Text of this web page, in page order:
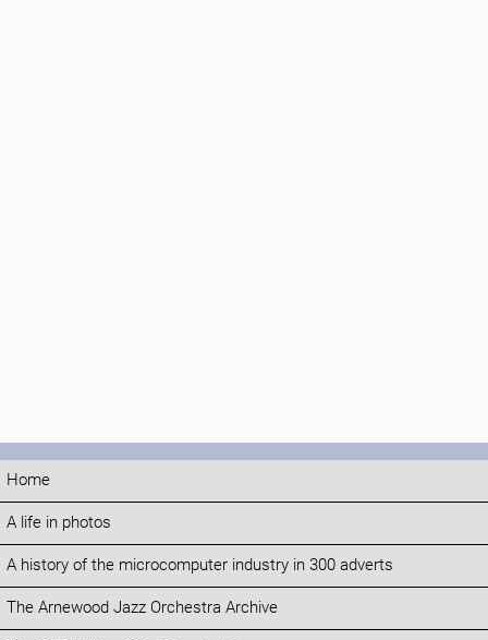
Home
A life in photos
A history of the microcomputer industry in 300 adverts
The Arnewood Jazz Orchestra Archive